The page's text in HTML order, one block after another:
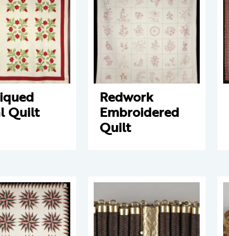
Quilt
Redwork
Embroidered
Quilt